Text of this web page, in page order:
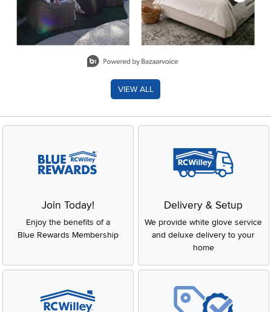
VIEW ALL
Join Today!
Enjoy the benefits of a
Blue Rewards Membership
Delivery & Setup
We provide white glove service
and deluxe delivery to your
home